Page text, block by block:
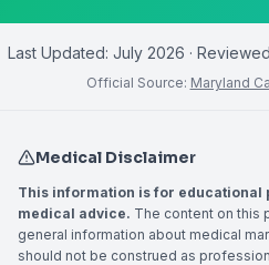
Last Updated: July 2026 ·
Official Source: Maryland
Medical Disclaimer
This information is for educational
medical advice. The content on this
general information about medical
should not be construed as